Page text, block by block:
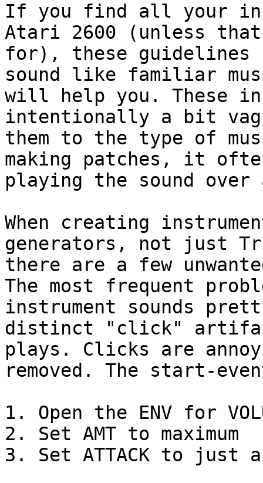
If you find all your
Atari 2600 (unless
for), these guidelines
sound like familiar
will help you. These
intentionally a bit
them to the type of
making patches, it
playing the sound
When creating
generators, not just
there are a few
The most frequent
instrument sounds
distinct "click"
plays. Clicks are
removed. The start-
1. Open the ENV for
2. Set AMT to maximum
3. Set ATTACK to